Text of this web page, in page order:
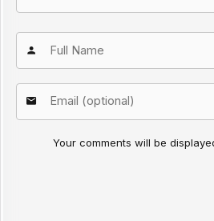
Your comments will be